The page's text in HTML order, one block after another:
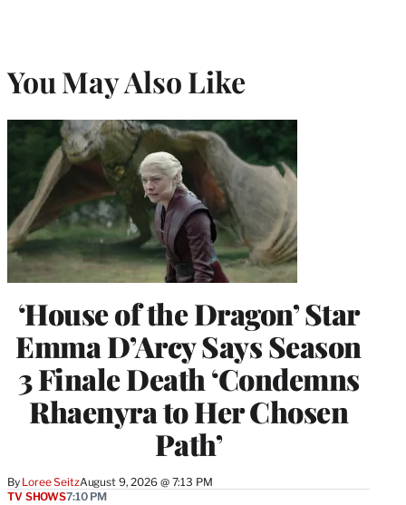
You May Also Like
‘House of the Dragon’ Star
Emma D’Arcy Says Season
3 Finale Death ‘Condemns
Rhaenyra to Her Chosen
Path’
By Loree SeitzAugust 9, 2026 @ 7:13 PM
TV SHOWS7:10 PM